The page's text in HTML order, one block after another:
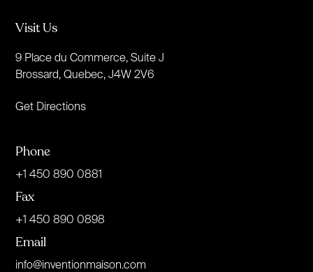
Visit Us
9 Place du Commerce, Suite J
Brossard, Quebec, J4W 2V6
Get Directions
Phone
+1 450 890 0881
Fax
+1 450 890 0898
Email
info@inventionmaison.com